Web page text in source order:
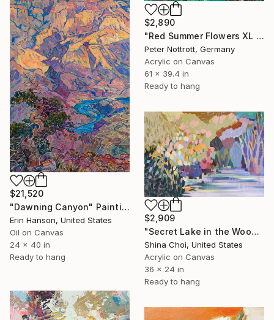
$2,890
"Red Summer Flowers XL 1" Painting
Peter Nottrott, Germany
Acrylic on Canvas
61 x 39.4 in
Ready to hang
$21,520
"Dawning Canyon" Painting
Erin Hanson, United States
Oil on Canvas
24 x 40 in
Ready to hang
$2,909
"Secret Lake in the Woods" Painting
Shina Choi, United States
Acrylic on Canvas
36 x 24 in
Ready to hang